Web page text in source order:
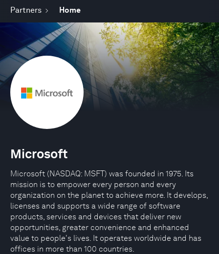
Partners Home
Microsoft
Microsoft (NASDAQ: MSFT) was founded in 1975. Its
mission is to empower every person and every
organization on the planet to achieve more. It develops,
licenses and supports a wide range of software
products, services and devices that deliver new
opportunities, greater convenience and enhanced
value to people's lives. It operates worldwide and has
offices in more than 100 countries.